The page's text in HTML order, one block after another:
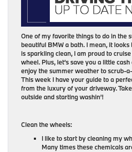
One of my favorite things to do in the
beautiful BMW a bath. I mean, it
is sparkling clean, I am proud to
wheel. Plus, let’s save you a little
enjoy the summer weather to scrub-
This week I have your guide to a
from the luxury of your driveway.
outside and starting washin’!
Clean the wheels:
I like to start by cleaning my
Many times these chemicals